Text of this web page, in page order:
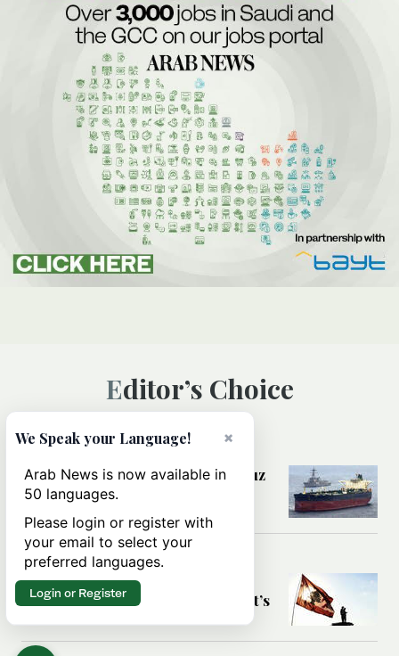
Editor’s Choice
Could a US-Iran deal over Hormuz
reshape global shipping and the
MIDDLE EAST
Six years after Beirut port blast,
survivors say they are ‘alive, but it’s
×
We Speak your Language!
Arab News is now available in
50 languages.
Please login or register with
your email to select your
preferred languages.
Login or Register